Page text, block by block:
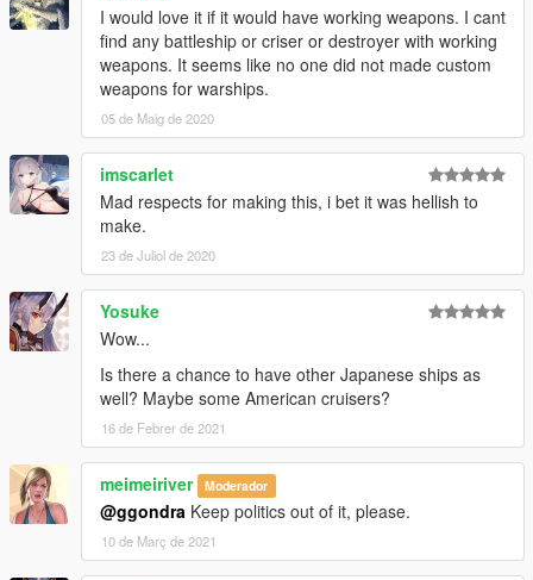
I would love it if it would have working weapons. I cant
find any battleship or criser or destroyer with working
weapons. It seems like no one did not made custom
weapons for warships.
05 de Maig de 2020
imscarlet
Mad respects for making this, i bet it was hellish to
make.
23 de Juliol de 2020
Yosuke
Wow...
Is there a chance to have other Japanese ships as
well? Maybe some American cruisers?
16 de Febrer de 2021
meimeiriver Moderador
@ggondra Keep politics out of it, please.
10 de Març de 2021